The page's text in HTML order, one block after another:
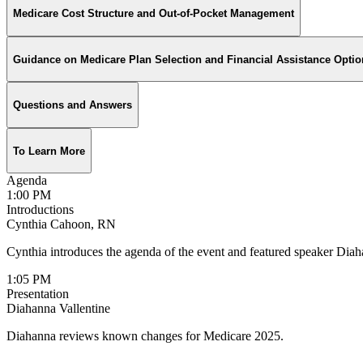
Medicare Cost Structure and Out-of-Pocket Management
Guidance on Medicare Plan Selection and Financial Assistance
Questions and Answers
To Learn More
Agenda
1:00 PM
Introductions
Cynthia Cahoon, RN
Cynthia introduces the agenda of the event and featured speaker
1:05 PM
Presentation
Diahanna Vallentine
Diahanna reviews known changes for Medicare 2025.